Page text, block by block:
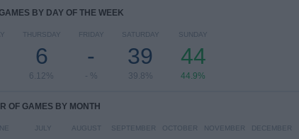
BY DAY OF THE WEEK
THURSDAY
6
6.12%
FRIDAY
-
- %
SATURDAY
39
39.8%
SUNDAY
44
44.9%
OF GAMES BY MONTH
JULY AUGUST SEPTEMBER OCTOBER NOVEMBER DECEMBER